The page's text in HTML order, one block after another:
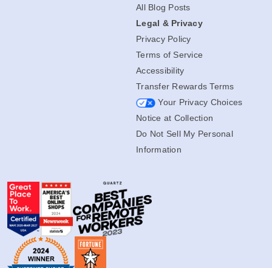
All Blog Posts
Legal & Privacy
Privacy Policy
Terms of Service
Accessibility
Transfer Rewards Terms
Your Privacy Choices
Notice at Collection
Do Not Sell My Personal
Information